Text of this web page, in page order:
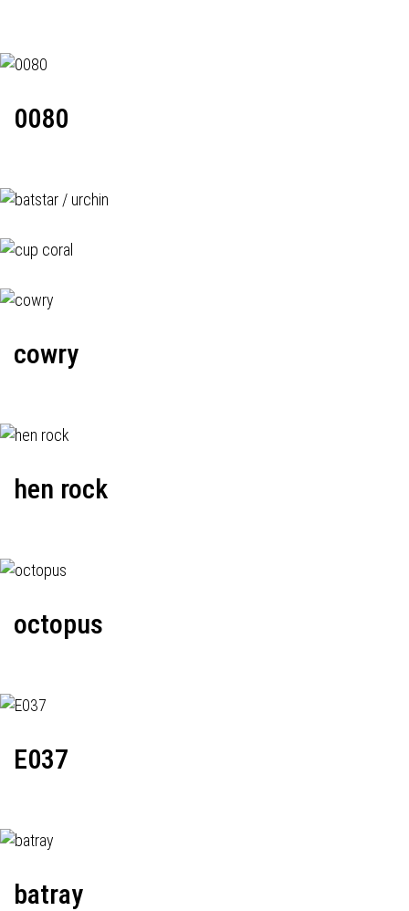
0080
cowry
hen rock
octopus
E037
batray